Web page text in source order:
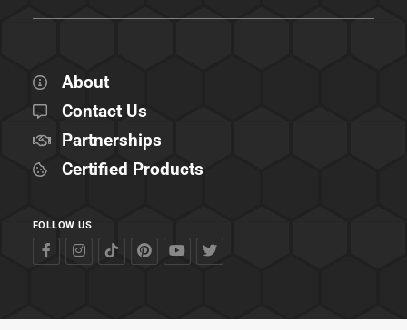
About
Contact Us
Partnerships
Certified Products
FOLLOW US